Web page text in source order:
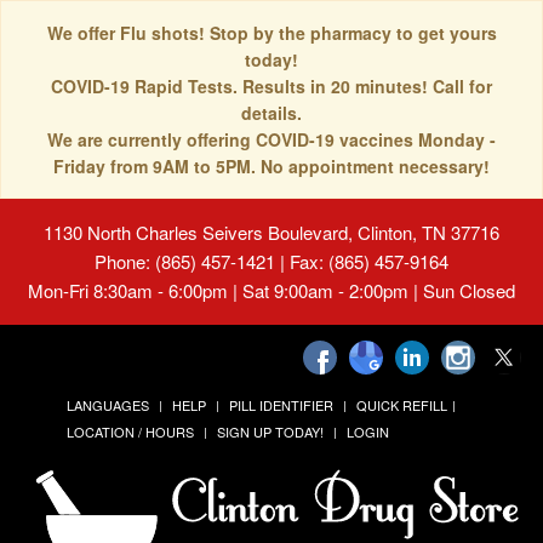
We offer Flu shots! Stop by the pharmacy to get yours
today!
COVID-19 Rapid Tests. Results in 20 minutes! Call for
details.
We are currently offering COVID-19 vaccines Monday -
Friday from 9AM to 5PM. No appointment necessary!
1130 North Charles Seivers Boulevard, Clinton, TN 37716
Phone: (865) 457-1421 | Fax: (865) 457-9164
Mon-Fri 8:30am - 6:00pm | Sat 9:00am - 2:00pm | Sun Closed
LANGUAGES HELP PILL IDENTIFIER
QUICK REFILL
LOCATION / HOURS
SIGN UP TODAY! LOGIN